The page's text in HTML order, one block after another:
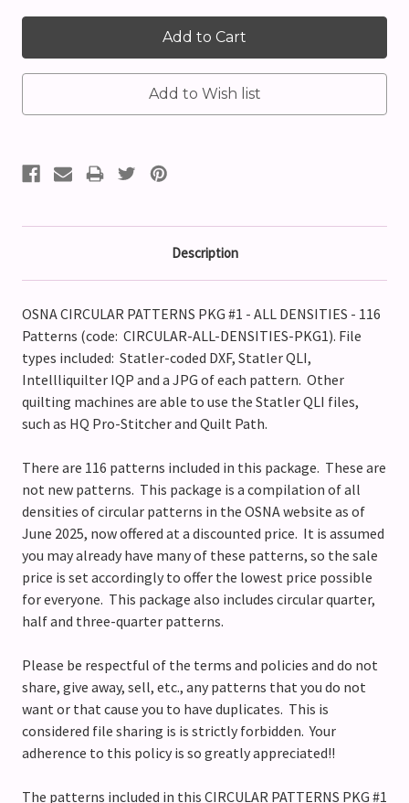
Description
OSNA CIRCULAR PATTERNS PKG #1 - ALL DENSITIES - 116
Patterns (code: CIRCULAR-ALL-DENSITIES-PKG1). File
types included: Statler-coded DXF, Statler QLI,
Intellliquilter IQP and a JPG of each pattern. Other
quilting machines are able to use the Statler QLI files,
such as HQ Pro-Stitcher and Quilt Path.
There are 116 patterns included in this package. These are
not new patterns. This package is a compilation of all
densities of circular patterns in the OSNA website as of
June 2025, now offered at a discounted price. It is assumed
you may already have many of these patterns, so the sale
price is set accordingly to offer the lowest price possible
for everyone. This package also includes circular quarter,
half and three-quarter patterns.
Please be respectful of the terms and policies and do not
share, give away, sell, etc., any patterns that you do not
want or that cause you to have duplicates. This is
considered file sharing is is strictly forbidden. Your
adherence to this policy is so greatly appreciated!!
The patterns included in this CIRCULAR PATTERNS PKG #1